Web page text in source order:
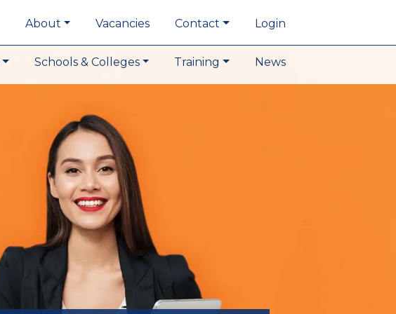
About Vacancies Contact Login
Schools & Colleges Training News